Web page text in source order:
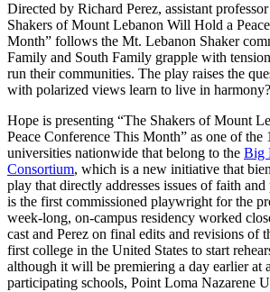
Directed by Richard Perez, assistant
Shakers of Mount Lebanon Will Hold a
Month” follows the Mt. Lebanon Shaker
Family and South Family grapple with
run their communities. The play raises the
with polarized views learn to live in harmony?
Hope is presenting “The Shakers of Mount
Peace Conference This Month” as one of the
universities nationwide that belong to the Big
Consortium, which is a new initiative that
play that directly addresses issues of faith
is the first commissioned playwright for the
week-long, on-campus residency worked
cast and Perez on final edits and revisions of
first college in the United States to start
although it will be premiering a day earlier at
participating schools, Point Loma Nazarene